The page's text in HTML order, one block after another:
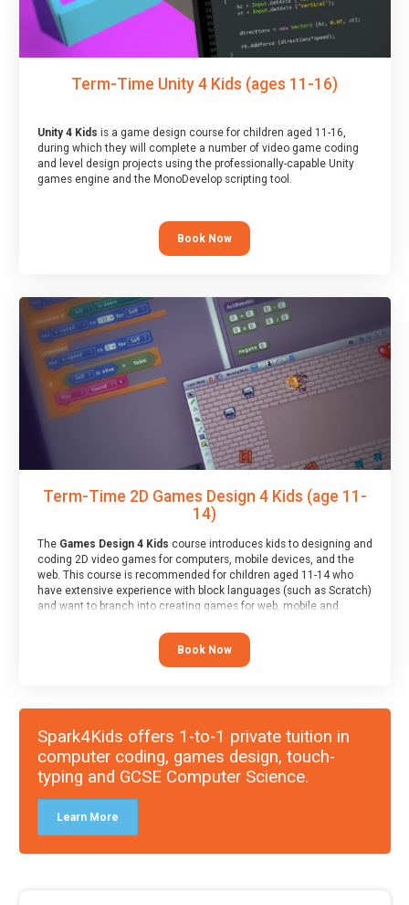
Term-Time Unity 4 Kids (ages 11-16)
Unity 4 Kids is a game design course for children aged 11-16,
during which they will complete a number of video game coding
and level design projects using the professionally-capable Unity
games engine and the MonoDevelop scripting tool.
Book Now
Term-Time 2D Games Design 4 Kids (age 11-
14)
The Games Design 4 Kids course introduces kids to designing and
coding 2D video games for computers, mobile devices, and the
web. This course is recommended for children aged 11-14 who
have extensive experience with block languages (such as Scratch)
and want to branch into creating games for web, mobile and
Book Now
Spark4Kids offers 1-to-1 private tuition in
computer coding, games design, touch-
typing and GCSE Computer Science.
Learn More